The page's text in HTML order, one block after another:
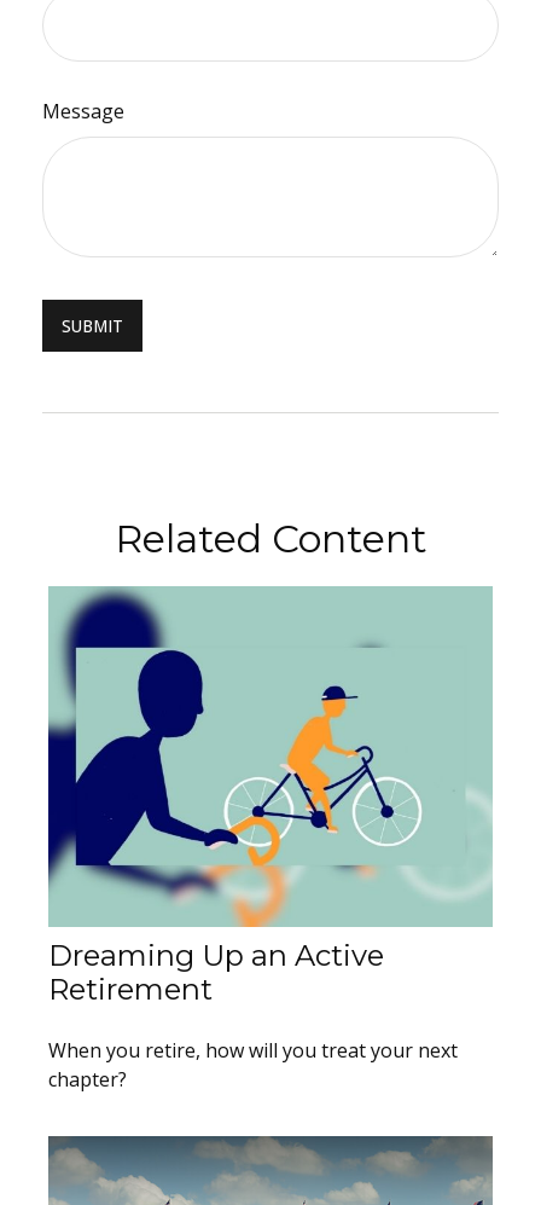
Message
Related Content
Dreaming Up an Active
Retirement
When you retire, how will you treat your next
chapter?